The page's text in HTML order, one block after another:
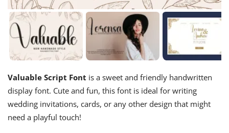
Valuable Script Font is a sweet and friendly handwritten
display font. Cute and fun, this font is ideal for writing
wedding invitations, cards, or any other design that might
need a playful touch!